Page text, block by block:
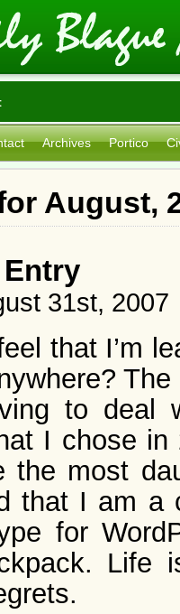
Archives Portico
August,
31st, 2007
that I’m
to deal
I chose
the most
that I am a
for
Life